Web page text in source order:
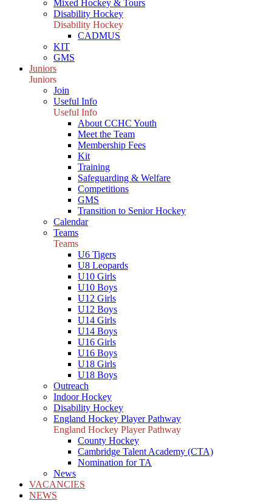
Mixed Hockey & Tours
Disability Hockey
Disability Hockey
CADMUS
KIT
GMS
Juniors
Juniors
Join
Useful Info
Useful Info
About CCHC Youth
Meet the Team
Membership Fees
Kit
Training
Safeguarding & Welfare
Competitions
GMS
Transition to Senior Hockey
Calendar
Teams
Teams
U6 Tigers
U8 Leopards
U10 Girls
U10 Boys
U12 Girls
U12 Boys
U14 Girls
U14 Boys
U16 Girls
U16 Boys
U18 Girls
U18 Boys
Outreach
Indoor Hockey
Disability Hockey
England Hockey Player Pathway
England Hockey Player Pathway
County Hockey
Cambridge Talent Academy (CTA)
Nomination for TA
News
VACANCIES
NEWS